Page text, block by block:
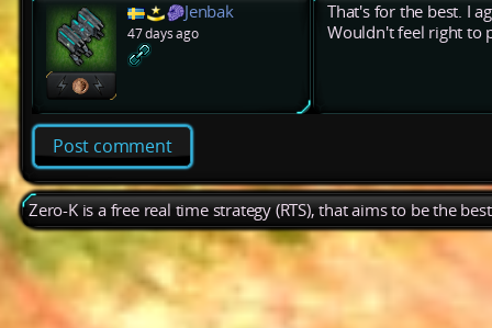
Jenbak
47 days ago
That's for the best. I
Wouldn't feel right to
Post comment
Zero-K is a free real time strategy (RTS), that aims to be the